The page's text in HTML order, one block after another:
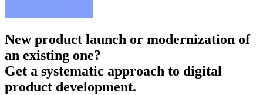
New product launch or modernization of
an existing one?
Get a systematic approach to digital
product development.